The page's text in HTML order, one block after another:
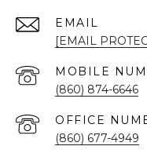
EMAIL
[EMAIL
(860) 874-6646
(860) 677-4949